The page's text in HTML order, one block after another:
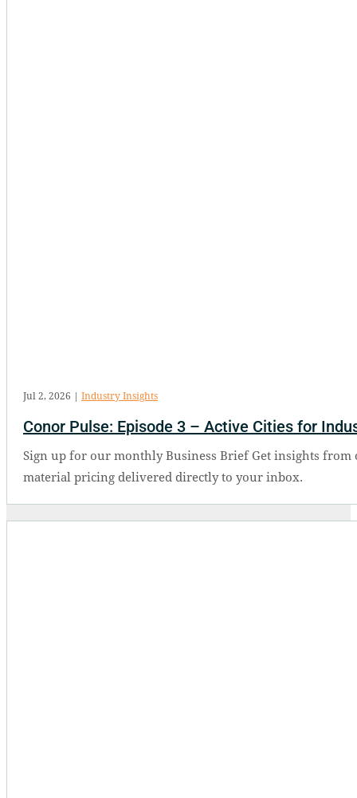
Conor Pulse: Episode 3 – Active Cities for
Jul 2, 2026 | Industry Insights
Sign up for our monthly Business Brief Get insights
material pricing delivered directly to your inbox.